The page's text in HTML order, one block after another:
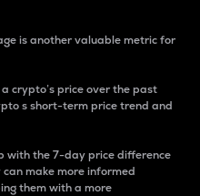
is another valuable metric for
crypto’s price over the past
s short-term price trend and
with the 7-day price difference
make more informed
them with a more